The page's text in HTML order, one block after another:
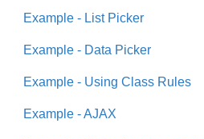
Example - List Picker
Example - Data Picker
Example - Using Class Rules
Example - AJAX